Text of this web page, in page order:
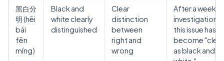
黑白分
明(hēi
bái
fēn
míng)
Black and
white clearly
distinguished
Clear
distinction
between
right and
wrong
After a week
investigation,
this issue has
become "clear
as black and